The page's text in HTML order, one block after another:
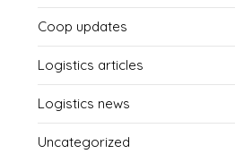
Coop updates
Logistics articles
Logistics news
Uncategorized